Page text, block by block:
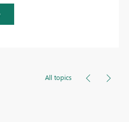
All topics